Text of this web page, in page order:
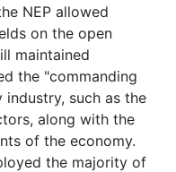
NEP allowed
on the open
maintained
the "commanding
such as the
along with the
of the economy.
the majority of